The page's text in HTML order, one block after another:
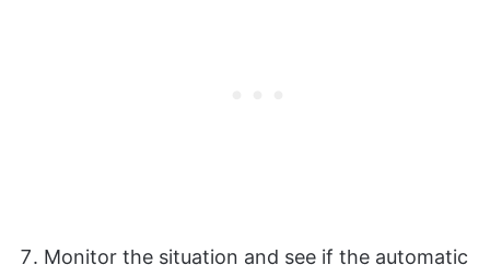
Monitor the situation and see if the automatic